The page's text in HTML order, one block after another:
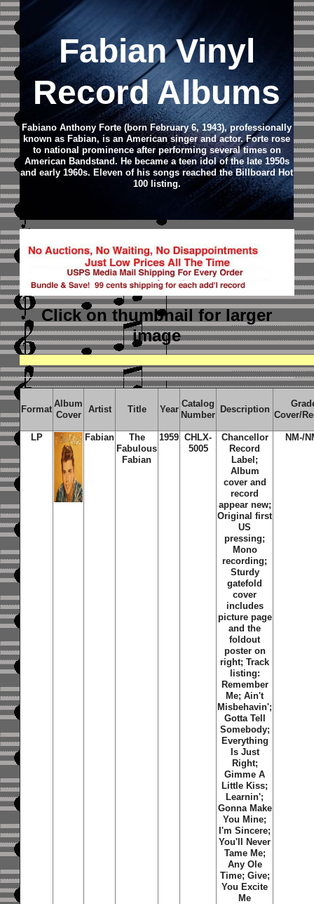
Fabian Vinyl
Record Albums
Fabiano Anthony Forte (born February 6, 1943), professionally
known as Fabian, is an American singer and actor.Forte rose
to national prominence after performing several times on
American Bandstand. He became a teen idol of the late 1950s
and early 1960s. Eleven of his songs reached the Billboard Hot
100 listing.
Click on thumbnailfor larger
image
Format
Album
Cover
Artist Title Year
Catalog
Number
Description
Cover/
LP Fabian
The
Fabulous
Fabian
1959 CHLX-
5005
Chancellor
Record
Label;
Album
cover and
record
appear new;
Original first
US
pressing;
Mono
recording;
Sturdy
gatefold
cover
includes
picture page
and the
foldout
poster on
right; Track
listing:
Remember
Me;Ain't
Misbehavin';
Gotta Tell
Somebody;
Everything
Is Just
Right;
Gimme A
Little Kiss;
Learnin';
Gonna Make
You Mine;
I'm Sincere;
You'll Never
Tame Me;
Any Ole
Time; Give;
You Excite
Me
NM-/